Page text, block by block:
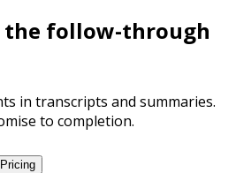
the follow-through
in transcripts and summaries.
to completion.